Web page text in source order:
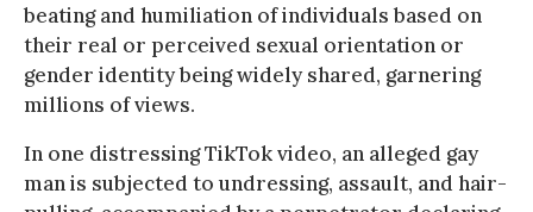
beating and humiliation of individuals based on
their real or perceived sexual orientation or
gender identity being widely shared, garnering
millions of views.
In one distressing TikTok video, an alleged gay
man is subjected to undressing, assault, and hair-